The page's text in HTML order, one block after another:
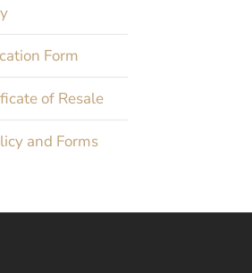
Form
of Resale
and Forms